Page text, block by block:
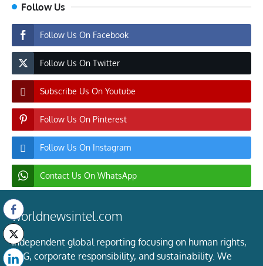
Follow Us
Follow Us On Facebook
Follow Us On Twitter
Subscribe Us On Youtube
Follow Us On Pinterest
Follow Us On Instagram
Contact Us On WhatsApp
worldnewsintel.com
Independent global reporting focusing on human rights,
ESG, corporate responsibility, and sustainability. We